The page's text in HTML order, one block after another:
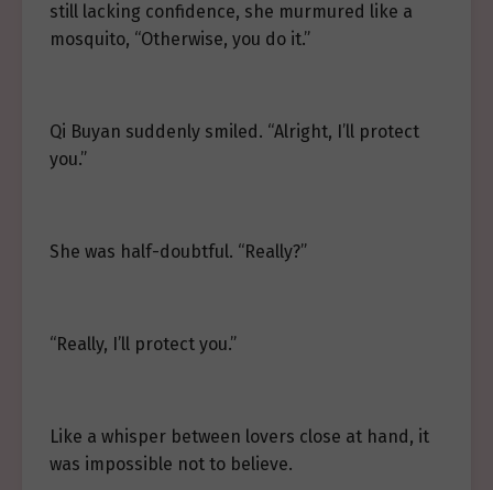
still lacking confidence, she murmured like a
mosquito, “Otherwise, you do it.”
Qi Buyan suddenly smiled. “Alright, I’ll protect
you.”
She was half-doubtful. “Really?”
“Really, I’ll protect you.”
Like a whisper between lovers close at hand, it
was impossible not to believe.